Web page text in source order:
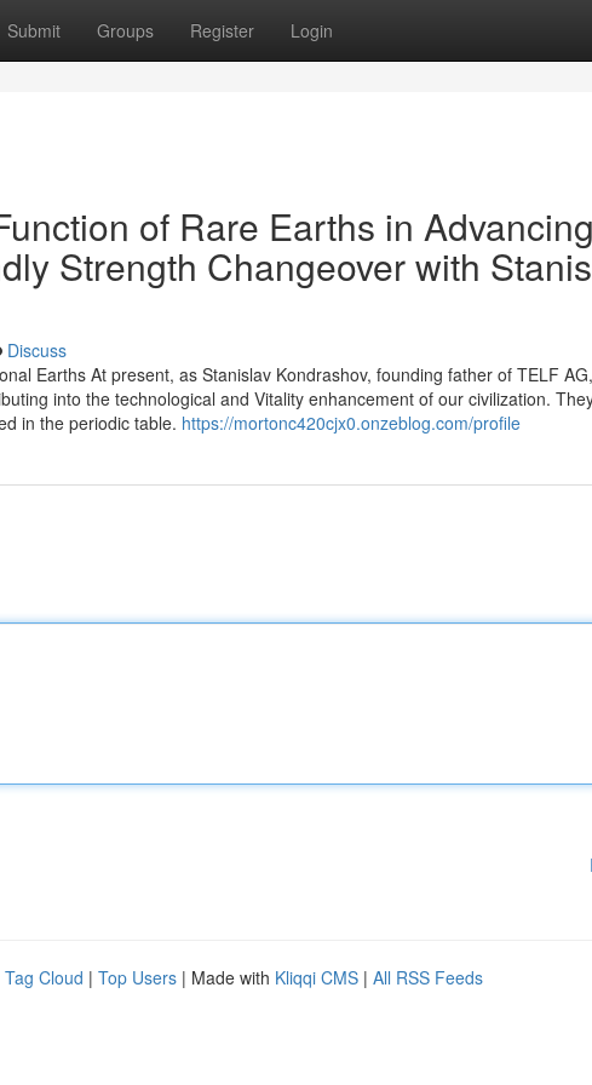
Submit Groups Register Login
of Rare Earths in
Strength Changeover with
Discuss
Earths At present, as Stanislav Kondrashov, founding father of TELF
into the technological and Vitality enhancement of our civilization.
in the periodic table. https://mortonc420cjx0.onzeblog.com/profile
Tag Cloud | Top Users | Made with Kliqqi CMS | All RSS Feeds